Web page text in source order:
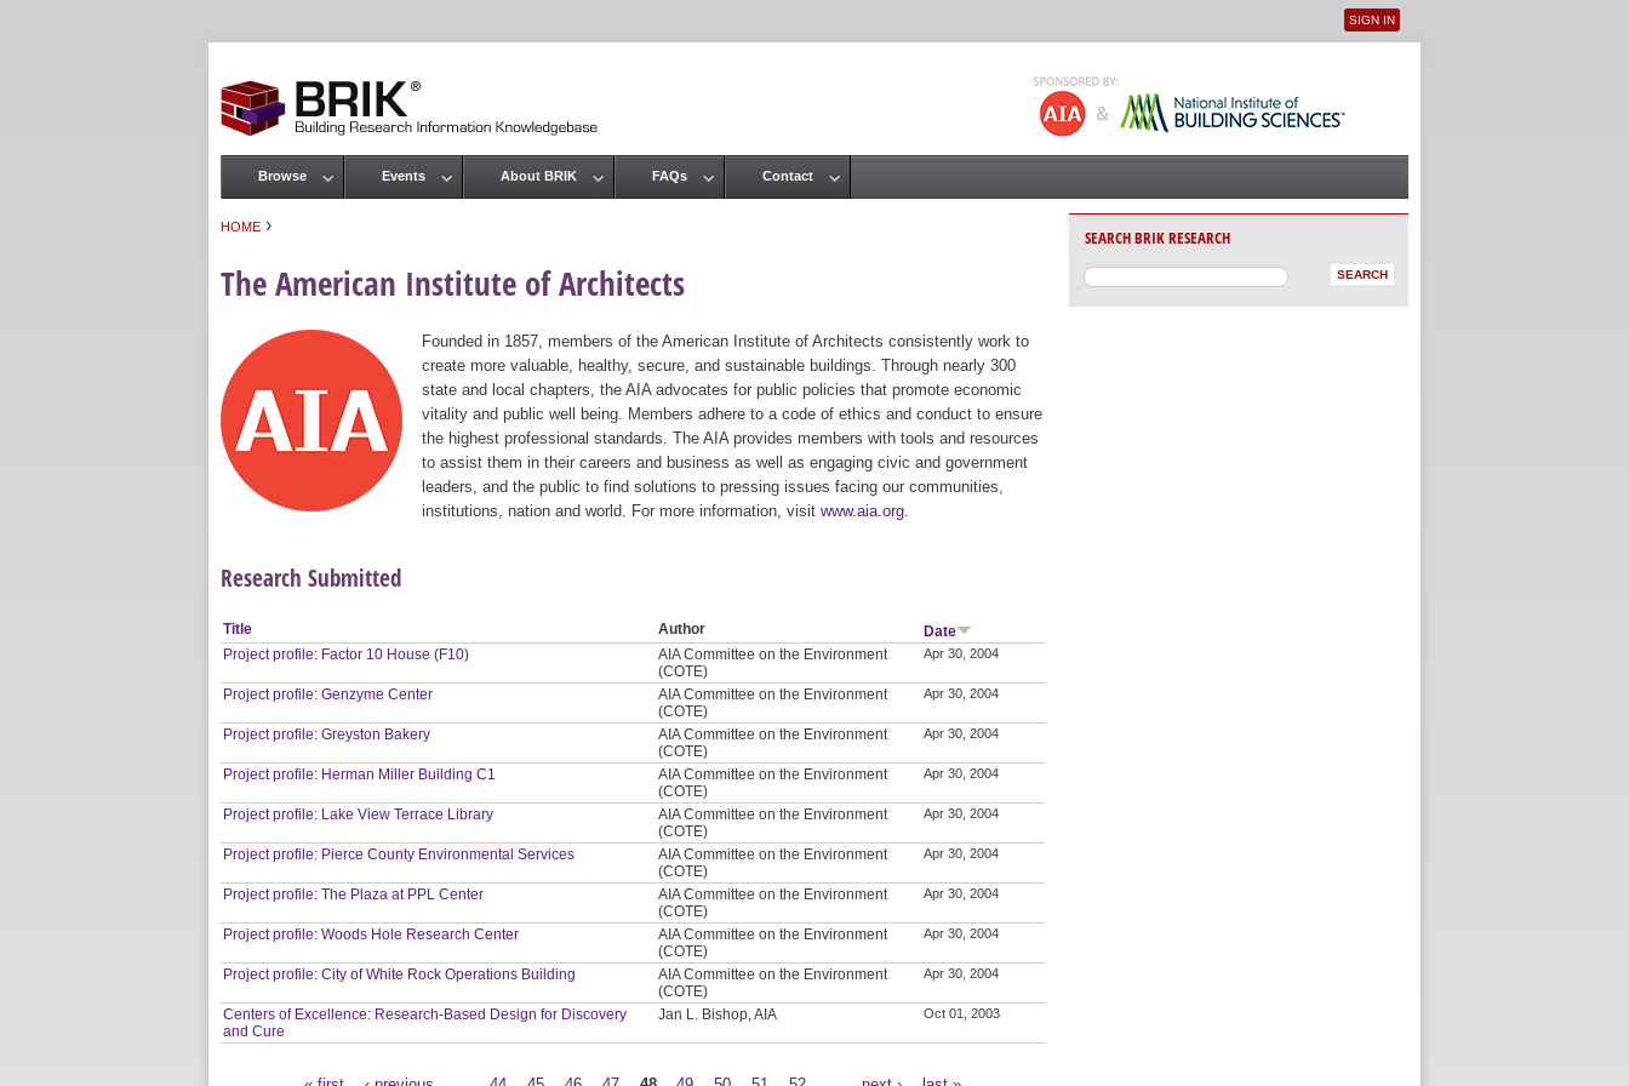
User menu
SIGN IN
HOME ›
The American Institute of Architects
Founded in 1857, members of the American Institute of Architects consistently work to
create more valuable, healthy, secure, and sustainable buildings. Through nearly 300
state and local chapters, the AIA advocates for public policies that promote economic
vitality and public well being. Members adhere to a code of ethics and conduct to ensure
the highest professional standards. The AIA provides members with tools and resources
to assist them in their careers and business as well as engaging civic and government
leaders, and the public to find solutions to pressing issues facing our communities,
institutions, nation and world. For more information, visit www.aia.org
Research Submitted
Title Author
Date
Project profile: Factor 10 House (F10)
AIA Committee on the Environment
(COTE)
Apr 30, 2004
Project profile: Genzyme Center
AIA Committee on the Environment
(COTE)
Apr 30, 2004
Project profile: Greyston Bakery
AIA Committee on the Environment
(COTE)
Apr 30, 2004
Project profile: Herman Miller Building C1
AIA Committee on the Environment
(COTE)
Apr 30, 2004
Project profile: Lake View Terrace Library
AIA Committee on the Environment
(COTE)
Apr 30, 2004
Project profile: Pierce County Environmental Services
AIA Committee on the Environment
(COTE)
Apr 30, 2004
Project profile: The Plaza at PPL Center
AIA Committee on the Environment
(COTE)
Apr 30, 2004
Project profile: Woods Hole Research Center
AIA Committee on the Environment
(COTE)
Apr 30, 2004
Project profile: City of White Rock Operations Building
AIA Committee on the Environment
(COTE)
Apr 30, 2004
Centers of Excellence: Research-Based Design for Discovery
and Cure
Jan L. Bishop, AIA Oct 01, 2003
Main menu
Browse Events About BRIK FAQs Contact
SEARCH BRIK RESEARCH